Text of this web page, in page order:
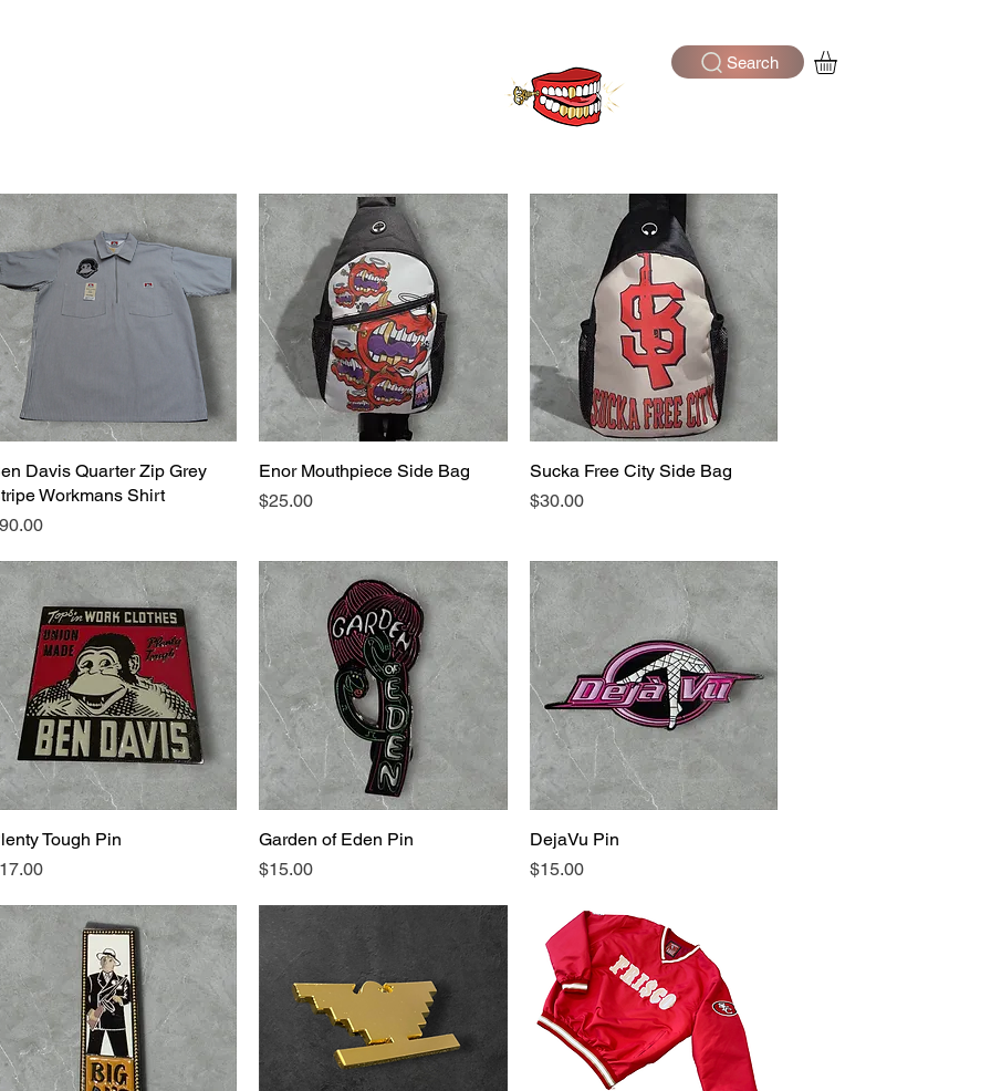
Search
Quick View
Davis Quarter Zip Grey
Workmans Shirt
Quick View
Enor Mouthpiece Side Bag
Price
$25.00
Quick View
Sucka Free City Side Bag
Price
$30.00
Quick View
Tough Pin
Quick View
Garden of Eden Pin
Price
$15.00
Quick View
DejaVu Pin
Price
$15.00